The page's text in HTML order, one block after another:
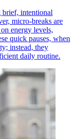
brief, intentional
micro-breaks are
energy levels,
quick pauses, when
instead, they
daily routine.